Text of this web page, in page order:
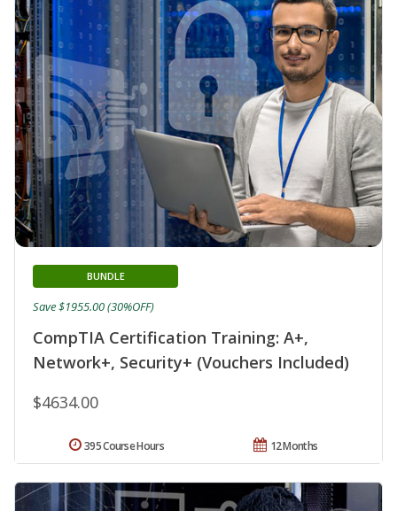
CompTIA Certification Training: A+,
Network+, Security+ (Vouchers Included)
BUNDLE
$4634.00
Save $1955.00 (30%OFF)
12 Months
395 Course Hours